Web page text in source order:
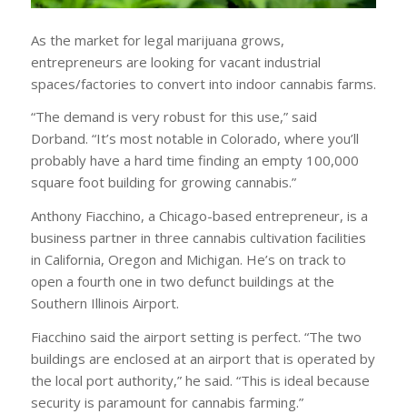
As the market for legal marijuana grows,
entrepreneurs are looking for vacant industrial
spaces/factories to convert into indoor cannabis farms.
“The demand is very robust for this use,” said
Dorband. “It’s most notable in Colorado, where you’ll
probably have a hard time finding an empty 100,000
square foot building for growing cannabis.”
Anthony Fiacchino, a Chicago-based entrepreneur, is a
business partner in three cannabis cultivation facilities
in California, Oregon and Michigan. He’s on track to
open a fourth one in two defunct buildings at the
Southern Illinois Airport.
Fiacchino said the airport setting is perfect. “The two
buildings are enclosed at an airport that is operated by
the local port authority,” he said. “This is ideal because
security is paramount for cannabis farming.”